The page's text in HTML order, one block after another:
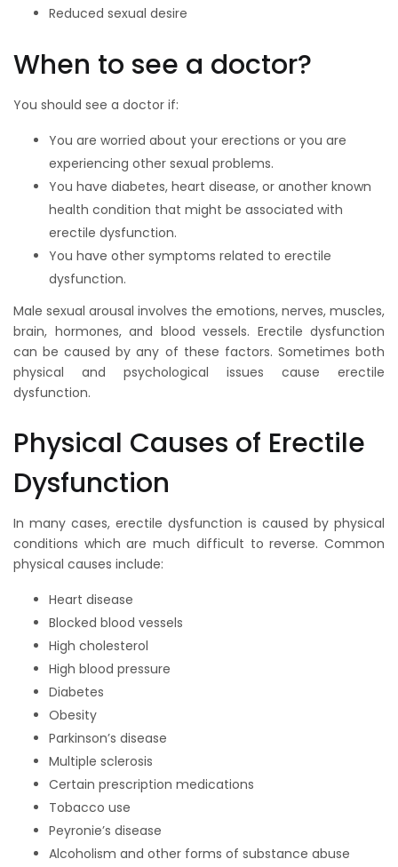
Reduced sexual desire
When to see a doctor?
You should see a doctor if:
You are worried about your erections or you are
experiencing other sexual problems.
You have diabetes, heart disease, or another known
health condition that might be associated with
erectile dysfunction.
You have other symptoms related to erectile
dysfunction.
Male sexual arousal involves the emotions, nerves, muscles,
brain, hormones, and blood vessels. Erectile dysfunction
can be caused by any of these factors. Sometimes both
physical and psychological issues cause erectile
dysfunction.
Physical Causes of Erectile
Dysfunction
In many cases, erectile dysfunction is caused by physical
conditions which are much difficult to reverse. Common
physical causes include:
Heart disease
Blocked blood vessels
High cholesterol
High blood pressure
Diabetes
Obesity
Parkinson’s disease
Multiple sclerosis
Certain prescription medications
Tobacco use
Peyronie’s disease
Alcoholism and other forms of substance abuse